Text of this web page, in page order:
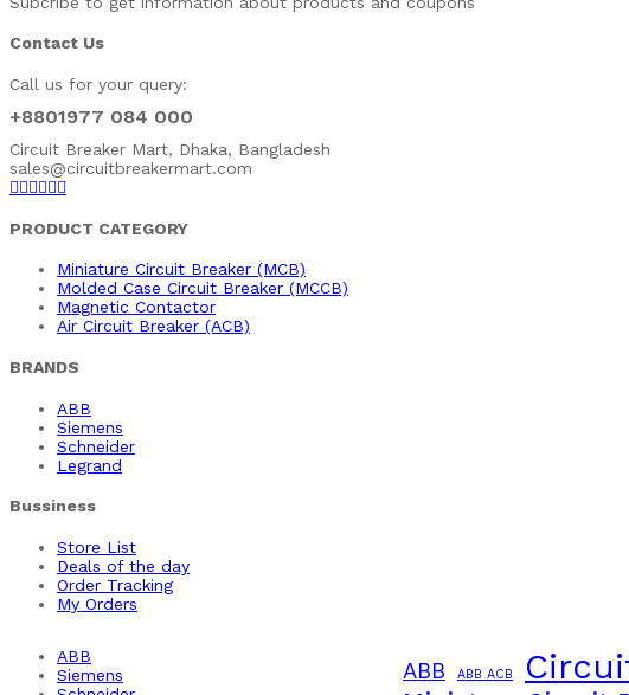
Contact Us
Call us for your query:
+8801977 084 000
Circuit Breaker Mart, Dhaka, Bangladesh
sales@circuitbreakermart.com
PRODUCT CATEGORY
Miniature Circuit Breaker (MCB)
Molded Case Circuit Breaker (MCCB)
Magnetic Contactor
Air Circuit Breaker (ACB)
BRANDS
ABB
Siemens
Schneider
Legrand
Bussiness
Store List
Deals of the day
Order Tracking
My Orders
ABB
Siemens
ABB ABB ACB